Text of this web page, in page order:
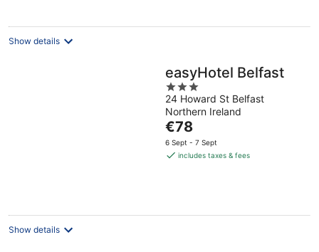
night
Show details
easyHotel Belfast
3
out
of
5
24 Howard St Belfast
Northern Ireland
The
price
is
€78
6 Sept - 7 Sept
includes taxes & fees
Show details